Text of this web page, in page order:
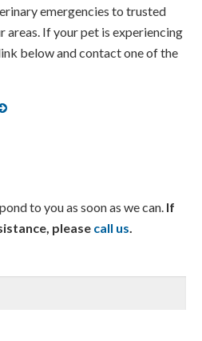
emergencies to trusted
areas. If your pet is experiencing
below and contact one of the
to you as soon as we can. If
please call us